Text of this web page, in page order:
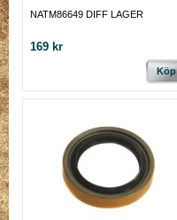
NATM86649 DIFF LAGER
169 kr
Köp